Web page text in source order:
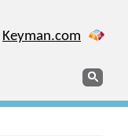
Keyman.com
Search